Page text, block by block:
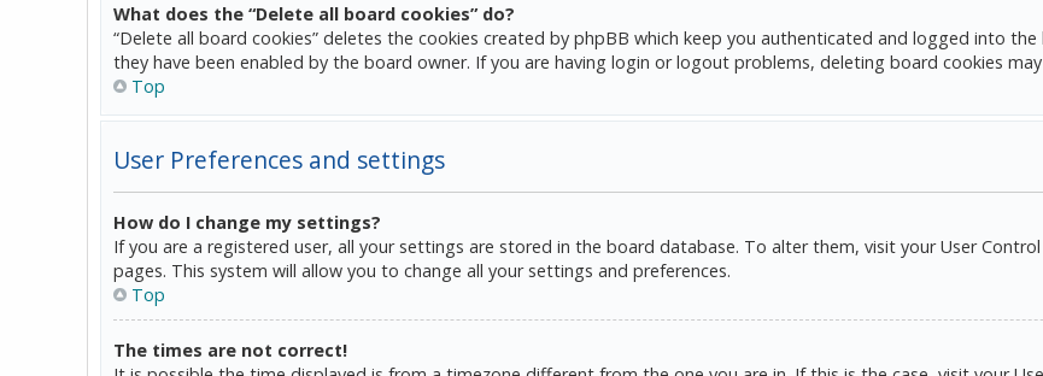
What does the “Delete all board cookies” do?
“Delete all board cookies” deletes the cookies created by phpBB which keep you authenticated and logged into
they have been enabled by the board owner. If you are having login or logout problems, deleting board cookies
Top
User Preferences and settings
How do I change my settings?
If you are a registered user, all your settings are stored in the board database. To alter them, visit your User
pages. This system will allow you to change all your settings and preferences.
Top
The times are not correct!